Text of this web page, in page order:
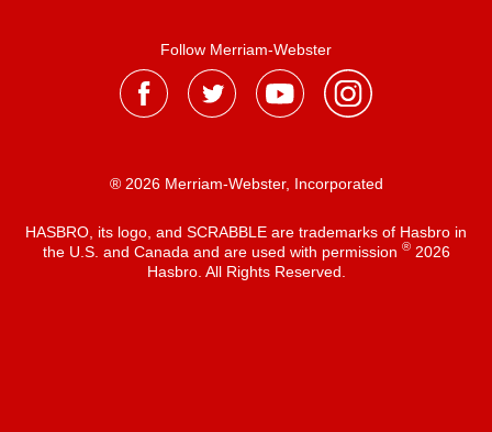
Follow Merriam-Webster
® 2026 Merriam-Webster, Incorporated
HASBRO, its logo, and SCRABBLE are trademarks of Hasbro in
the U.S. and Canada and are used with permission ®2026
Hasbro. All Rights Reserved.